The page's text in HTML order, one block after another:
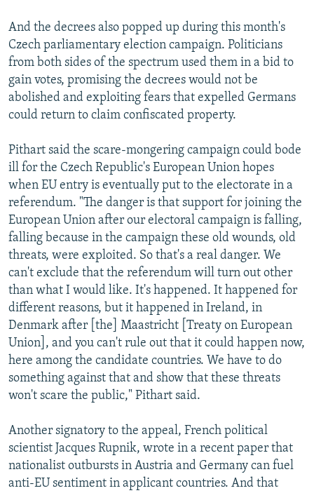
And the decrees also popped up during this month's
Czech parliamentary election campaign. Politicians
from both sides of the spectrum used them in a bid to
gain votes, promising the decrees would not be
abolished and exploiting fears that expelled Germans
could return to claim confiscated property.
Pithart said the scare-mongering campaign could bode
ill for the Czech Republic's European Union hopes
when EU entry is eventually put to the electorate in a
referendum. "The danger is that support for joining the
European Union after our electoral campaign is falling,
falling because in the campaign these old wounds, old
threats, were exploited. So that's a real danger. We
can't exclude that the referendum will turn out other
than what I would like. It's happened. It happened for
different reasons, but it happened in Ireland, in
Denmark after [the] Maastricht [Treaty on European
Union], and you can't rule out that it could happen now,
here among the candidate countries. We have to do
something against that and show that these threats
won't scare the public," Pithart said.
Another signatory to the appeal, French political
scientist Jacques Rupnik, wrote in a recent paper that
nationalist outbursts in Austria and Germany can fuel
anti-EU sentiment in applicant countries. And that